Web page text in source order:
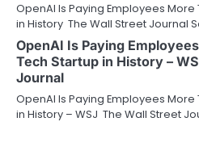
OpenAI Is Paying Employees
in History The Wall Street Journal
OpenAI Is Paying
Tech Startup in History –
Journal
OpenAI Is Paying Employees
in History – WSJ The Wall Street